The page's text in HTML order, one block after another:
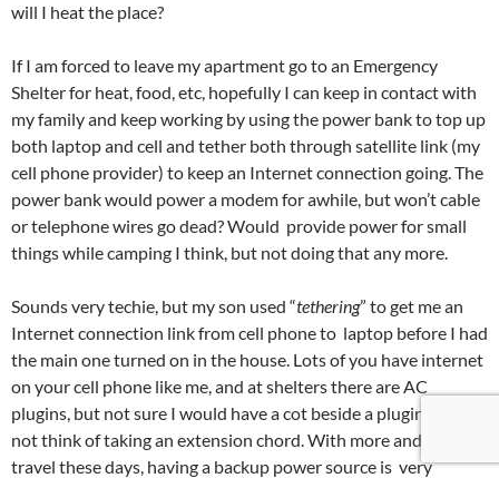
will I heat the place?
If I am forced to leave my apartment go to an Emergency
Shelter for heat, food, etc, hopefully I can keep in contact with
my family and keep working by using the power bank to top up
both laptop and cell and tether both through satellite link (my
cell phone provider) to keep an Internet connection going. The
power bank would power a modem for awhile, but won’t cable
or telephone wires go dead? Would provide power for small
things while camping I think, but not doing that any more.
Sounds very techie, but my son used “tethering” to get me an
Internet connection link from cell phone to laptop before I had
the main one turned on in the house. Lots of you have internet
on your cell phone like me, and at shelters there are AC
plugins, but not sure I would have a cot beside a plugin. I might
not think of taking an extension chord. With more and more
travel these days, having a backup power source is very